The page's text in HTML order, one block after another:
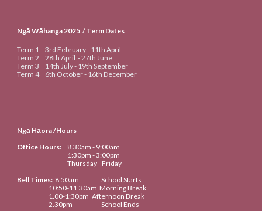
Ngā Wāhanga 2025 / Term Dates
Term 1 3rd February - 11th April
Term 2
28th April -27th June
Term 3
14th July - 19th September
Term 4
6th October - 16th December
Ngā Hāora /Hours
Office Hours:
8.30am - 9:00am
1:30pm - 3:00pm
Thursday - Friday
Bell Times: 8:50am
School Starts
10:50-11.30amMorning Break
1.00-1:30pm Afternoon Break
2.30pm School Ends